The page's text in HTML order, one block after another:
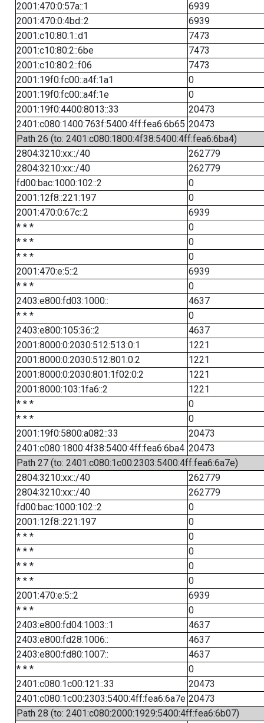
2001:470:0:57a::1
6939
2001:470:0:4bd::2
6939
2001:c10:80:1::d1
7473
2001:c10:80:2::6be
7473
2001:c10:80:2::f06
7473
2001:19f0:fc00::a4f:1a1
0
2001:19f0:fc00::a4f:1e
0
2001:19f0:4400:8013::33
20473
2401:c080:1400:763f:5400:4ff:fea6:6b65 20473
Path 26 (to: 2401:c080:1800:4f38:5400:4ff:fea6:6ba4)
2804:3210:xx::/40
262779
2804:3210:xx::/40
262779
fd00:bac:1000:102::2
0
2001:12f8::221:197
0
2001:470:0:67c::2
6939
* * *
0
* * *
0
* * *
0
2001:470:e:5::2
6939
* * *
0
2403:e800:fd03:1000::
4637
* * *
0
2403:e800:105:36::2
4637
2001:8000:0:2030:512:513:0:1
1221
2001:8000:0:2030:512:801:0:2
1221
2001:8000:0:2030:801:1f02:0:2
1221
2001:8000:103:1fa6::2
1221
* * *
0
* * *
0
2001:19f0:5800:a082::33
20473
2401:c080:1800:4f38:5400:4ff:fea6:6ba4 20473
Path 27 (to: 2401:c080:1c00:2303:5400:4ff:fea6:6a7e)
2804:3210:xx::/40
262779
2804:3210:xx::/40
262779
fd00:bac:1000:102::2
0
2001:12f8::221:197
0
* * *
0
* * *
0
* * *
0
* * *
0
2001:470:e:5::2
6939
* * *
0
2403:e800:fd04:1003::1
4637
2403:e800:fd28:1006::
4637
2403:e800:fd80:1007::
4637
* * *
0
2401:c080:1c00:121::33
20473
2401:c080:1c00:2303:5400:4ff:fea6:6a7e 20473
Path 28 (to: 2401:c080:2000:1929:5400:4ff:fea6:6b07)